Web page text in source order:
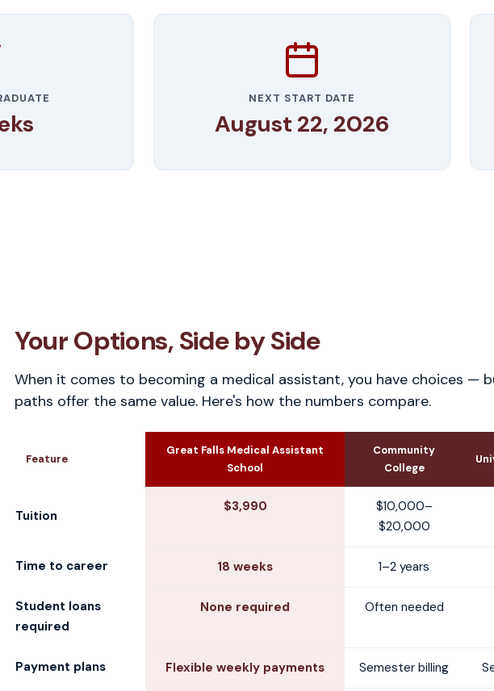
NEXT START DATE
August 22, 2026
Your Options, Side by Side
When it comes to becoming a medical assistant, you have choices —
paths offer the same value. Here's how the numbers compare.
Feature
Great Falls Medical Assistant
School
Community
College
Tuition
$3,990
$10,000–
$20,000
Time to career 18 weeks 1–2 years
Student loans
required
None required Often needed
Payment plans Flexible weekly payments Semester billing